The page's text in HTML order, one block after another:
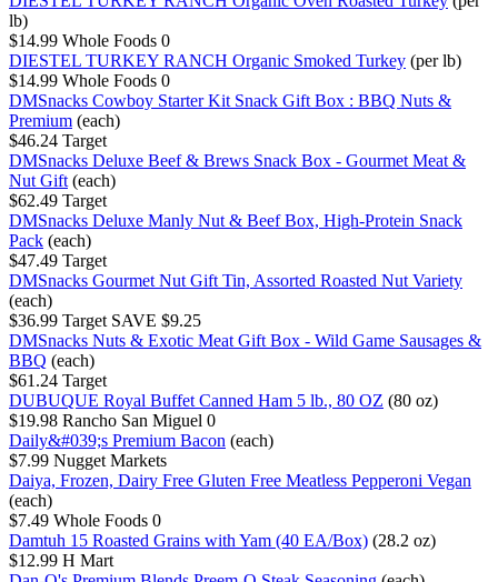
lb)
$14.99 Whole Foods 0
DIESTEL TURKEY RANCH Organic Smoked Turkey (per lb)
$14.99 Whole Foods 0
DMSnacks Cowboy Starter Kit Snack Gift Box : BBQ Nuts &
Premium (each)
$46.24 Target
DMSnacks Deluxe Beef & Brews Snack Box - Gourmet Meat &
Nut Gift (each)
$62.49 Target
DMSnacks Deluxe Manly Nut & Beef Box, High-Protein Snack
Pack (each)
$47.49 Target
DMSnacks Gourmet Nut Gift Tin, Assorted Roasted Nut Variety
(each)
$36.99 Target SAVE $9.25
DMSnacks Nuts & Exotic Meat Gift Box - Wild Game Sausages &
BBQ (each)
$61.24 Target
DUBUQUE Royal Buffet Canned Ham 5 lb., 80 OZ (80 oz)
$19.98 Rancho San Miguel 0
Daily&#039;s Premium Bacon (each)
$7.99 Nugget Markets
Daiya, Frozen, Dairy Free Gluten Free Meatless Pepperoni Vegan
(each)
$7.49 Whole Foods 0
Damtuh 15 Roasted Grains with Yam (40 EA/Box) (28.2 oz)
$12.99 H Mart